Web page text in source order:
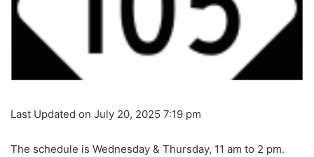
Last Updated on July 20, 2025 7:19 pm
The schedule is Wednesday & Thursday, 11 am to 2 pm.